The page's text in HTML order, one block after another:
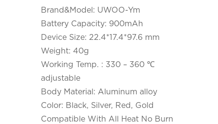
Brand&Model: UWOO-Ym
Battery Capacity: 900mAh
Device Size: 22.4*17.4*97.6 mm
Weight: 40g
Working Temp. : 330 – 360 ℃
adjustable
Body Material: Aluminum alloy
Color: Black, Silver, Red, Gold
Compatible With All Heat No Burn